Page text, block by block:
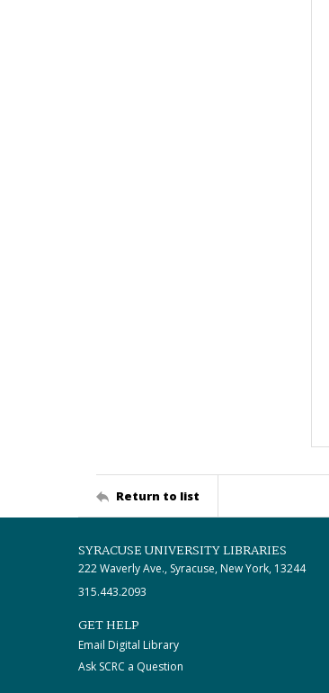
Return to list
SYRACUSE UNIVERSITY LIBRARIES
222 Waverly Ave., Syracuse, New York, 13244
315.443.2093
GET HELP
Email Digital Library
Ask SCRC a Question